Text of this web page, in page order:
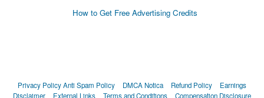
How to Get Free Advertising Credits
Privacy PolicyAnti Spam Policy DMCA Notica Refund Policy
Earnings
Disclaimer
External Links Terms and Conditions Compensation Disclosure